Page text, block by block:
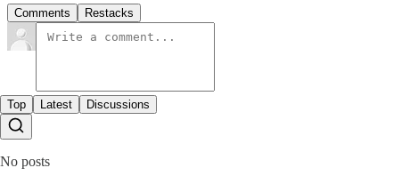
Comments Restacks
Top Latest Discussions
No posts